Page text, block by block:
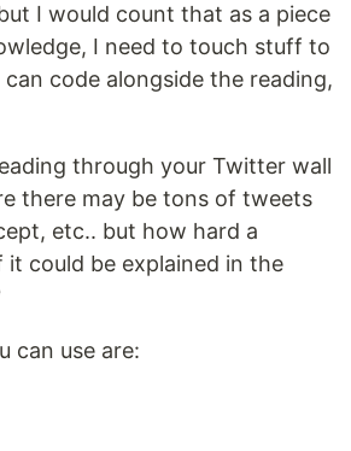
I would count that as a piece
I need to touch stuff to
code alongside the reading,
through your Twitter wall
there may be tons of tweets
etc.. but how hard a
could be explained in the
can use are: